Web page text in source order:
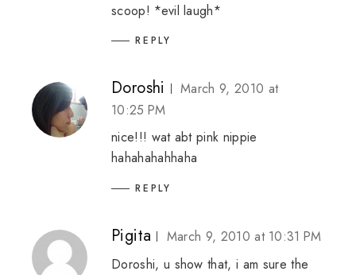
scoop! *evil laugh*
REPLY
Doroshi
March 9, 2010 at
10:25 PM
nice!!! wat abt pink nippie
hahahahahhaha
REPLY
Pigita
March 9, 2010 at 10:31 PM
Doroshi, u show that, i am sure the